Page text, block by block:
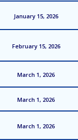
January 15, 2026
February 15, 2026
March 1, 2026
March 1, 2026
March 1, 2026